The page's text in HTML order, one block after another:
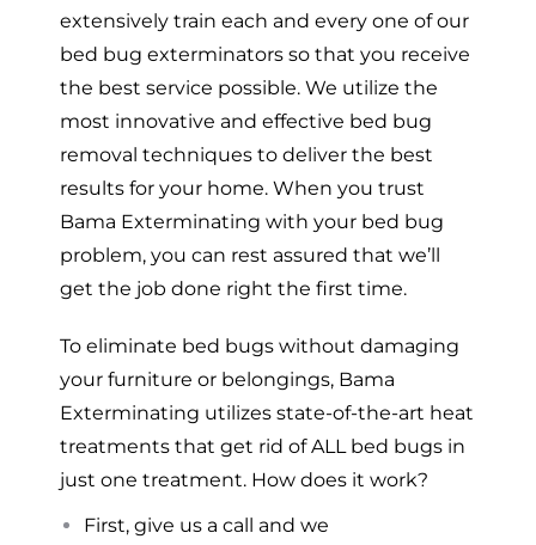
extensively train each and every one of our
bed bug exterminators so that you receive
the best service possible. We utilize the
most innovative and effective bed bug
removal techniques to deliver the best
results for your home. When you trust
Bama Exterminating with your bed bug
problem, you can rest assured that we’ll
get the job done right the first time.
To eliminate bed bugs without damaging
your furniture or belongings, Bama
Exterminating utilizes state-of-the-art heat
treatments that get rid of ALL bed bugs in
just one treatment. How does it work?
First, give us a call and we